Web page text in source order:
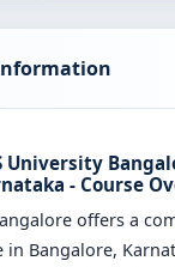
University
- Course
offers a
in Bangalore,